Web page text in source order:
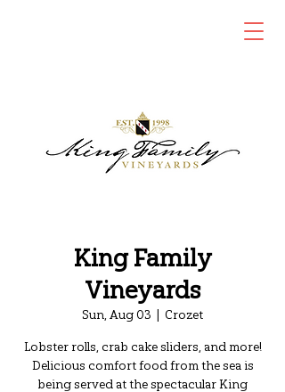
King Family
Vineyards
Sun, Aug 03
  |
Crozet
Lobster rolls, crab cake sliders, and more!
Delicious comfort food from the sea is
being served at the spectacular King